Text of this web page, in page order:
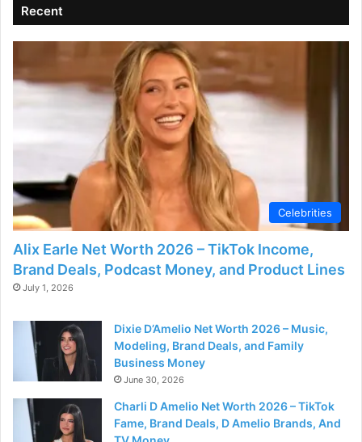
Recent
Celebrities
Alix Earle Net Worth 2026 – TikTok Income,
Brand Deals, Podcast Money, and Product Lines
July 1, 2026
Dixie D’Amelio Net Worth 2026 – Music,
Modeling, Brand Deals, and Family
Business Money
June 30, 2026
Charli D Amelio Net Worth 2026 – TikTok
Fame, Brand Deals, D Amelio Brands, And